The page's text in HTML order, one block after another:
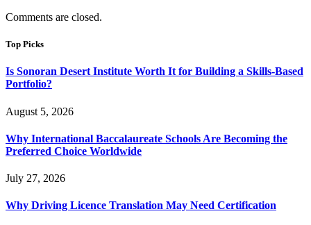
Comments are closed.
Top Picks
Is Sonoran Desert Institute Worth It for Building a Skills-Based
Portfolio?
August 5, 2026
Why International Baccalaureate Schools Are Becoming the
Preferred Choice Worldwide
July 27, 2026
Why Driving Licence Translation May Need Certification